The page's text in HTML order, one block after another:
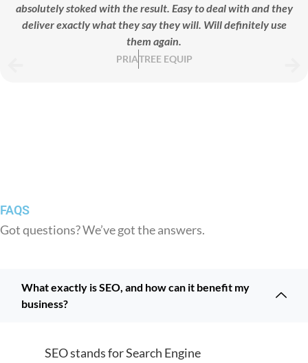
absolutely stoked with the result. Easy to deal with and they
deliver exactly what they say they will. Will definitely use
them again.
PRIATREE EQUIP
FAQS
Got questions? We’ve got the answers.
What exactly is SEO, and how can it benefit my
business?
SEO stands for Search Engine